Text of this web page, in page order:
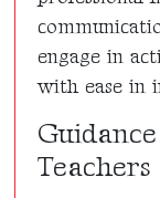
engage in
with ease in
Teachers